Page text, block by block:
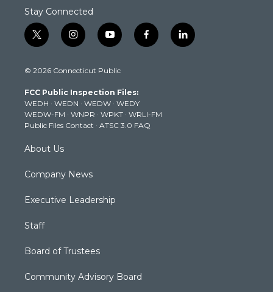
Stay Connected
t
w
t
e
r
i
n
t
g
r
a
m
y
o
t
b
e
f
a
k
l
i
© 2026 Connecticut Public
FCC Public Inspection Files:
WEDH · WEDN · WEDW · WEDY
WEDW-FM · WNPR · WPKT · WRLI-FM
Public Files Contact · ATSC 3.0 FAQ
About Us
Company News
Executive Leadership
Staff
Board of Trustees
Community Advisory Board